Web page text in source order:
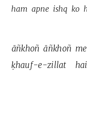
ham apne ishq ko
āñkhoñ āñkhoñ
ḳhauf-e-zillat hai